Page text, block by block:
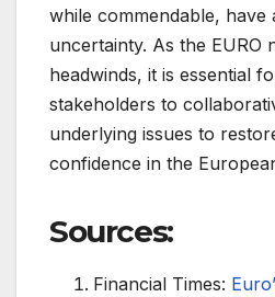
while commendable, have
uncertainty. As the EURO
headwinds, it is essential
stakeholders to
underlying issues to
confidence in the
Sources:
Financial Times: